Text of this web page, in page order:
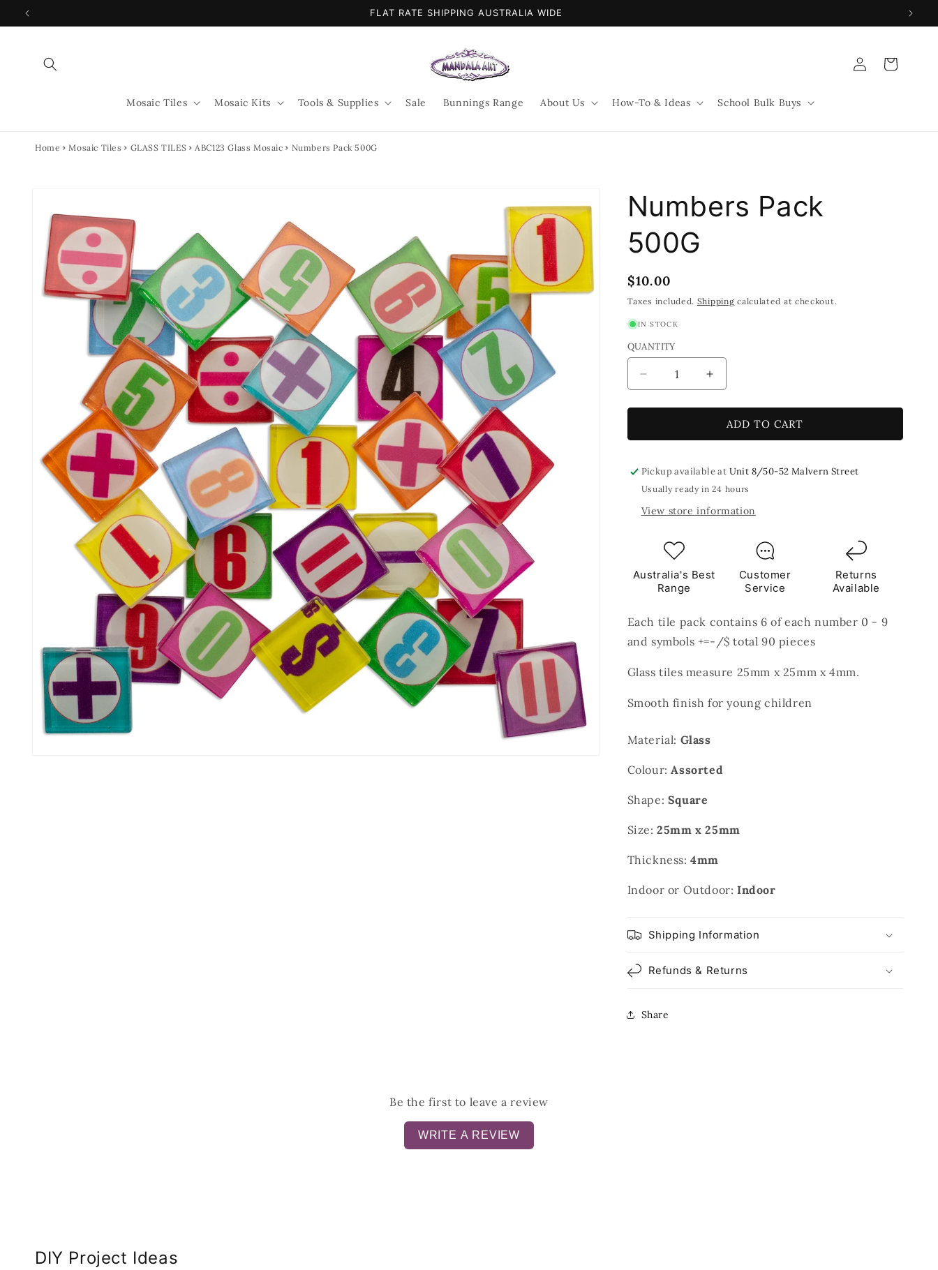
Skip to
FLAT RATE SHIPPING AUSTRALIA WIDE
Mosaic Tiles Mosaic Kits Tools & Supplies Sale Bunnings Range About Us How-To & Ideas School Bulk Buys
Log
in
Cart
Home Mosaic Tiles GLASS TILES ABC123 Glass Mosaic Numbers Pack 500G
information
Numbers Pack
500G
Regular
price
$10.00
Taxes included. Shipping calculated at checkout.
IN STOCK
QUANTITY
Decrease
quantity
for
Pack
Increase
quantity
for
Numbers
Pack
ADD TO CART
Pickup available at Unit 8/50-52 Malvern Street
Usually ready in 24 hours
View store information
Australia's Best
Range
Customer
Service
Returns
Available
Each tile pack contains 6 of each number 0 - 9
and symbols +=-/$ total 90 pieces
Glass tiles measure 25mm x 25mm x 4mm.
Smooth finish for young children
Material: Glass
Colour:Assorted
Shape: Square
Size:25mm x 25mm
Thickness:4mm
Indoor or Outdoor: Indoor
Shipping Information
Refunds & Returns
Share
Be the first to leave a review
WRITE A REVIEW
DIY Project Ideas